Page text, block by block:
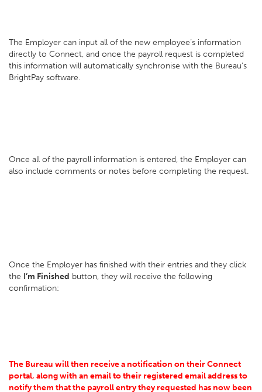
The Employer can input all of the new employee’s information
directly to Connect, and once the payroll request is completed
this information will automatically synchronise with the Bureau’s
BrightPay software.
Once all of the payroll information is entered, the Employer can
also include comments or notes before completing the request.
Once the Employer has finished with their entries and they click
the I’m Finished button, they will receive the following
confirmation:
The Bureau will then receive a notification on their Connect
portal, along with an email to their registered email address to
notify them that the payroll entry they requested has now been